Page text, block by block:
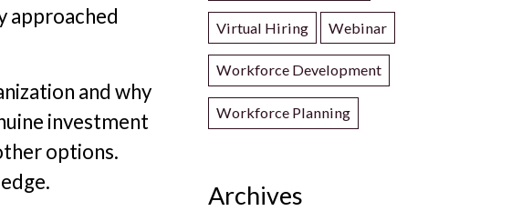
approached
and why
investment
options.
Virtual Hiring Webinar
Workforce Development
Workforce Planning
Archives